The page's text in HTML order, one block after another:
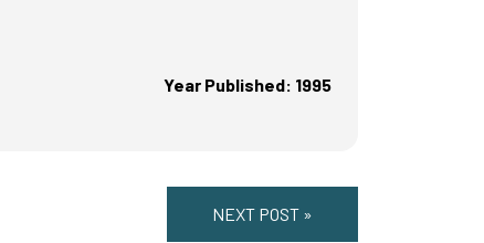
Year Published: 1995
NEXT POST »